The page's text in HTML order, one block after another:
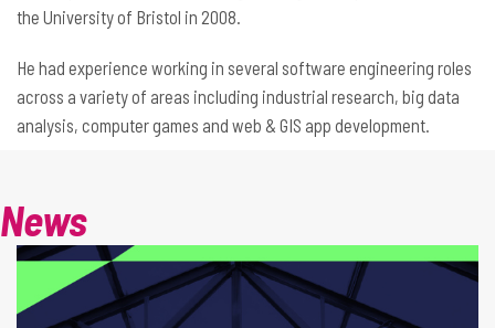
the University of Bristol in 2008.
He had experience working in several software engineering roles
across a variety of areas including industrial research, big data
analysis, computer games and web & GIS app development.
News